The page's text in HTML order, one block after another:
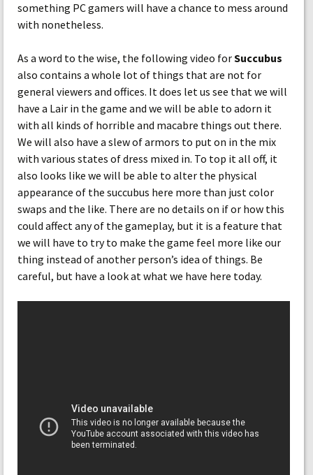
something PC gamers will have a chance to mess around
with nonetheless.
As a word to the wise, the following video forSuccubus
also contains a whole lot of things that are not for
general viewers and offices. It does let us see that we will
have a Lair in the game and we will be able to adorn it
with all kinds of horrible and macabre things out there.
We will also have a slew of armors to put on in the mix
with various states of dress mixed in. To top it all off, it
also looks like we will be able to alter the physical
appearance of the succubus here more than just color
swaps and the like. There are no details on if or how this
could affect any of the gameplay, but it is a feature that
we will have to try to make the game feel more like our
thing instead of another person’s idea of things. Be
careful, but have a look at what we have here today.